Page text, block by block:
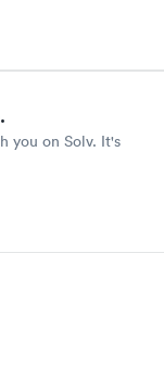
you on Solv. It's